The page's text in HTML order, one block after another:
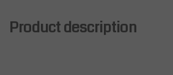
Product description